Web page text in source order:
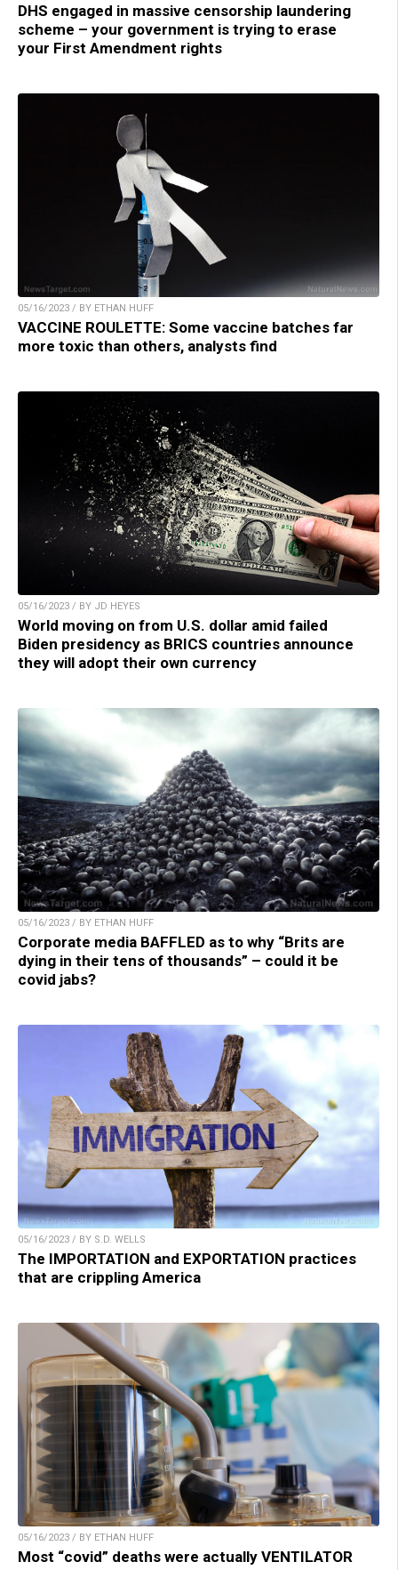
DHS engaged in massive censorship laundering
scheme – your government is trying to erase
your First Amendment rights
05/16/2023 / BY ETHAN HUFF
VACCINE ROULETTE: Some vaccine batches far
more toxic than others, analysts find
05/16/2023 / BY JD HEYES
World moving on from U.S. dollar amid failed
Biden presidency as BRICS countries announce
they will adopt their own currency
05/16/2023 / BY ETHAN HUFF
Corporate media BAFFLED as to why “Brits are
dying in their tens of thousands” – could it be
covid jabs?
05/16/2023 / BY S.D. WELLS
The IMPORTATION and EXPORTATION practices
that are crippling America
05/16/2023 / BY ETHAN HUFF
Most “covid” deaths were actually VENTILATOR